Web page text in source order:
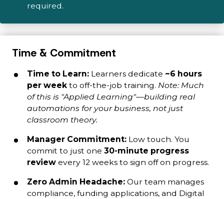
required.
Time & Commitment
Time to Learn: Learners dedicate ~6 hours
per week to off-the-job training. Note: Much
of this is "Applied Learning"—building real
automations for your business, not just
classroom theory.
Manager Commitment: Low touch. You
commit to just one 30-minute progress
review every 12 weeks to sign off on progress.
Zero Admin Headache: Our team manages
compliance, funding applications, and Digital